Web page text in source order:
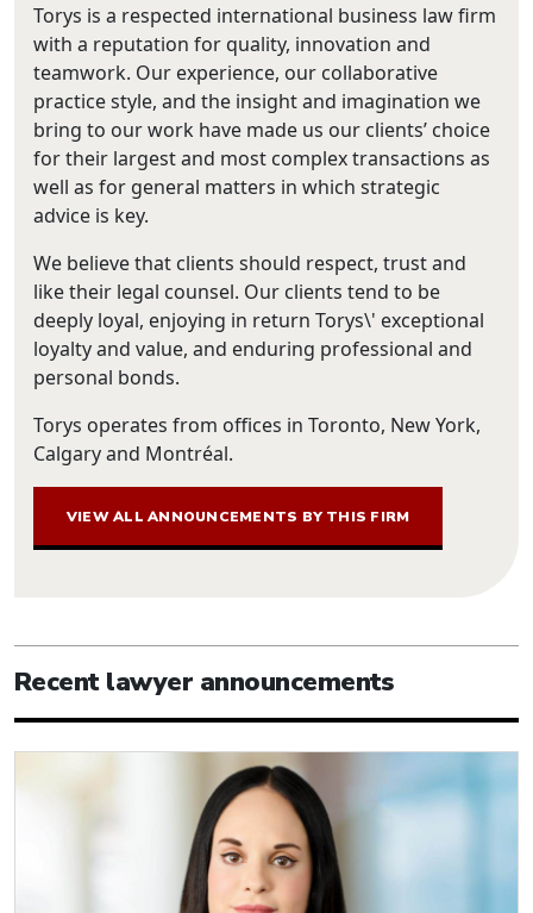
Torys is a respected international business law firm
with a reputation for quality, innovation and
teamwork. Our experience, our collaborative
practice style, and the insight and imagination we
bring to our work have made us our clients’ choice
for their largest and most complex transactions as
well as for general matters in which strategic
advice is key.
We believe that clients should respect, trust and
like their legal counsel. Our clients tend to be
deeply loyal, enjoying in return Torys\' exceptional
loyalty and value, and enduring professional and
personal bonds.
Torys operates from offices in Toronto, New York,
Calgary and Montréal.
VIEW ALL ANNOUNCEMENTS BY THIS FIRM
Recent lawyer announcements